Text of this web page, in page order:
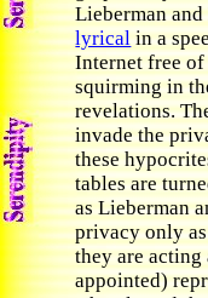
Lieberman
lyricalin a
Internet free
squirming in
revelations.
invade the
these
tables are
as Lieberman
privacy only
they are
appointed)